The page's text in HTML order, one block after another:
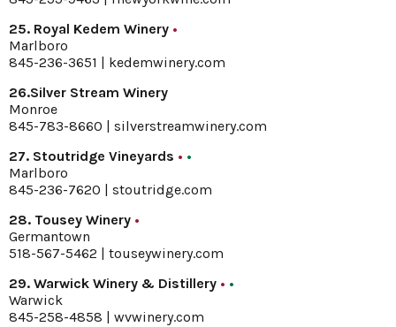
25. Royal Kedem Winery •
Marlboro
845-236-3651 | kedemwinery.com
26.Silver Stream Winery
Monroe
845-783-8660 | silverstreamwinery.com
27. Stoutridge Vineyards • •
Marlboro
845-236-7620 | stoutridge.com
28. Tousey Winery •
Germantown
518-567-5462 | touseywinery.com
29. Warwick Winery & Distillery • •
Warwick
845-258-4858 | wvwinery.com